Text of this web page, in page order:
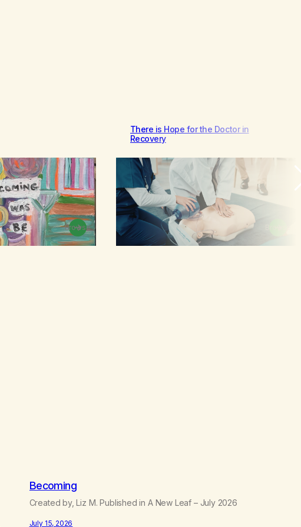
Browse
There is Hope for the Doctor in
Recovery
Becoming
Created by, Liz M. Published in A New Leaf – July 2026
July 15, 2026